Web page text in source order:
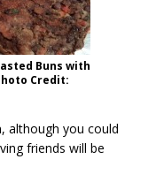
Buns with
Credit:
although you could
friends will be